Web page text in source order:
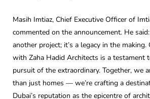
Masih Imtiaz, Chief Executive Officer of
commented on the announcement. He
another project; it’s a legacy in the
with Zaha Hadid Architects is a testament
pursuit of the extraordinary. Together, we
than just homes — we’re crafting a
Dubai’s reputation as the epicentre of